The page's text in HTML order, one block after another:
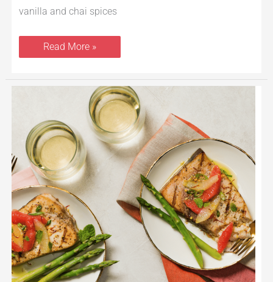
vanilla and chai spices
Read More »
Grilled
Citrus